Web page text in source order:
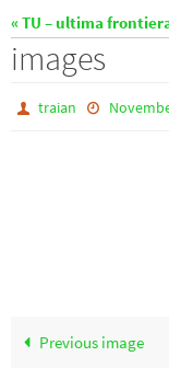
« TU – ultima
images
traian
Previous image